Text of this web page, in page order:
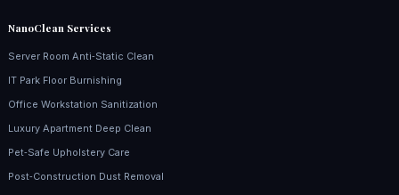
NanoClean Services
Server Room Anti‑Static Clean
IT Park Floor Burnishing
Office Workstation Sanitization
Luxury Apartment Deep Clean
Pet‑Safe Upholstery Care
Post‑Construction Dust Removal